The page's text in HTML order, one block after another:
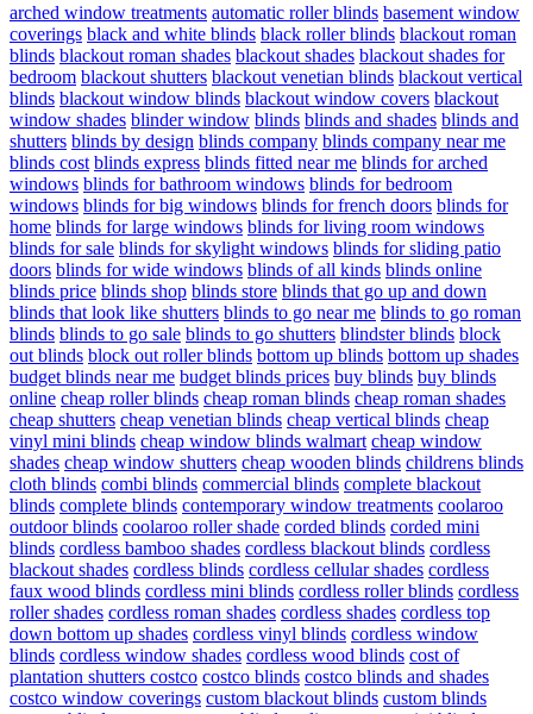
arched window treatments automatic roller blinds basement window
coverings black and white blinds black roller blinds blackout roman
blinds blackout roman shades blackout shades blackout shades for
bedroom blackout shutters blackout venetian blinds blackout vertical
blinds blackout window blinds blackout window covers blackout
window shades blinder window blinds blinds and shades blinds and
shutters blinds by design blinds company blinds company near me
blinds cost blinds express blinds fitted near me blinds for arched
windows blinds for bathroom windows blinds for bedroom
windows blinds for big windows blinds for french doors blinds for
home blinds for large windows blinds for living room windows
blinds for sale blinds for skylight windows blinds for sliding patio
doors blinds for wide windows blinds of all kinds blinds online
blinds price blinds shop blinds store blinds that go up and down
blinds that look like shutters blinds to go near me blinds to go roman
blinds blinds to go sale blinds to go shutters blindster blinds block
out blinds block out roller blinds bottom up blinds bottom up shades
budget blinds near me budget blinds prices buy blinds buy blinds
online cheap roller blinds cheap roman blinds cheap roman shades
cheap shutters cheap venetian blinds cheap vertical blinds cheap
vinyl mini blinds cheap window blinds walmart cheap window
shades cheap window shutters cheap wooden blinds childrens blinds
cloth blinds combi blinds commercial blinds complete blackout
blinds complete blinds contemporary window treatments coolaroo
outdoor blinds coolaroo roller shade corded blinds corded mini
blinds cordless bamboo shades cordless blackout blinds cordless
blackout shades cordless blinds cordless cellular shades cordless
faux wood blinds cordless mini blinds cordless roller blinds cordless
roller shades cordless roman shades cordless shades cordless top
down bottom up shades cordless vinyl blinds cordless window
blinds cordless window shades cordless wood blinds cost of
plantation shutters costco costco blinds costco blinds and shades
costco window coverings custom blackout blinds custom blinds